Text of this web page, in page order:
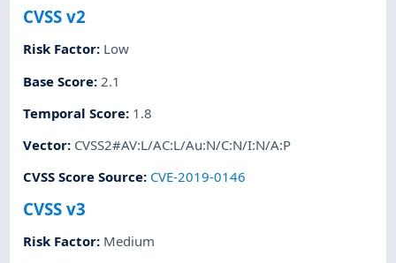
CVSS v2
Risk Factor: Low
Base Score: 2.1
Temporal Score: 1.8
Vector: CVSS2#AV:L/AC:L/Au:N/C:N/I:N/A:P
CVSS Score Source: CVE-2019-0146
CVSS v3
Risk Factor: Medium